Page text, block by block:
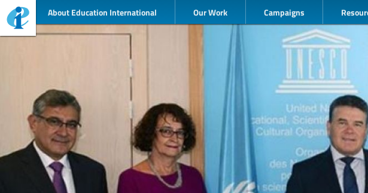
About Education International Our Work Campaigns